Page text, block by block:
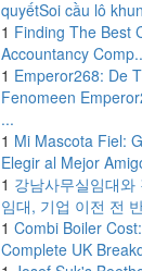
quyếtSoi cầu lô
1 Finding The Best
Accountancy
1 Emperor268: De
Fenomeen
...
1 Mi Mascota Fiel:
Elegir al Mejor
1 강남사무실임대와
임대, 기업 이전 전
1 Combi Boiler
Complete UK